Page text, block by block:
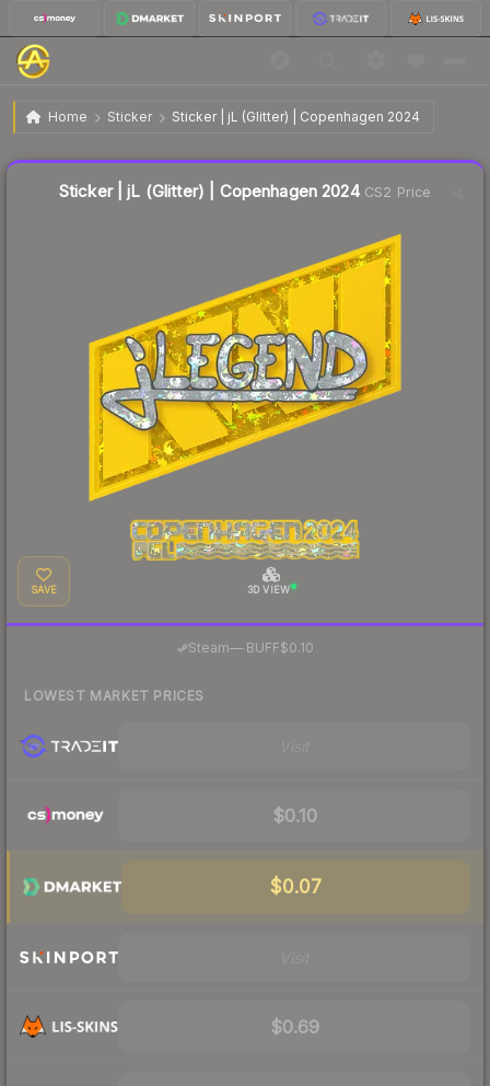
Home Sticker Sticker | jL (Glitter) | Copenhagen 2024
Sticker | jL (Glitter) | Copenhagen 2024
Sticker | jL (Glitter) | Copenhagen 2024CS2 Price
SAVE 3D VIEW
Steam—· BUFF$0.10
LOWEST MARKET PRICES
$0.10
$0.07
$0.69
Liquidity score